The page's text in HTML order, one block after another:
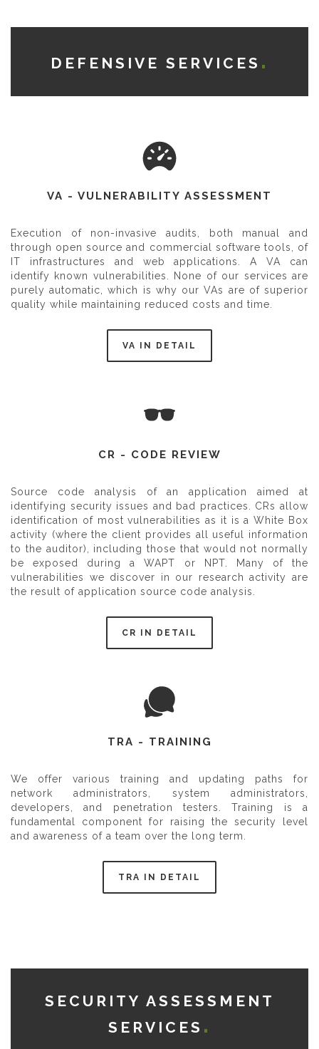
DEFENSIVE SERVICES
VA - VULNERABILITY ASSESSMENT
Execution of non-invasive audits, both manual and
through open source and commercial software tools, of
IT infrastructures and web applications. A VA can
identify known vulnerabilities. None of our services are
purely automatic, which is why our VAs are of superior
quality while maintaining reduced costs and time.
VA IN DETAIL
CR - CODE REVIEW
Source code analysis of an application aimed at
identifying security issues and bad practices. CRs allow
identification of most vulnerabilities as it is a White Box
activity (where the client provides all useful information
to the auditor), including those that would not normally
be exposed during a WAPT or NPT. Many of the
vulnerabilities we discover in our research activity are
the result of application source code analysis.
CR IN DETAIL
TRA - TRAINING
We offer various training and updating paths for
network administrators, system administrators,
developers, and penetration testers. Training is a
fundamental component for raising the security level
and awareness of a team over the long term.
TRA IN DETAIL
SECURITY ASSESSMENT
SERVICES